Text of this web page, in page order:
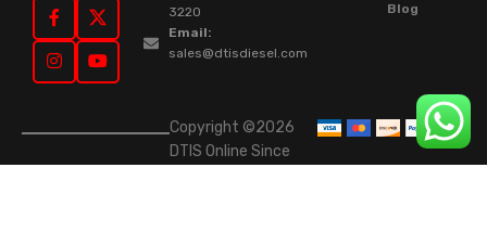
3220
Email:
sales@dtisdiesel.com
Blog
Copyright ©2026
DTIS Online Since